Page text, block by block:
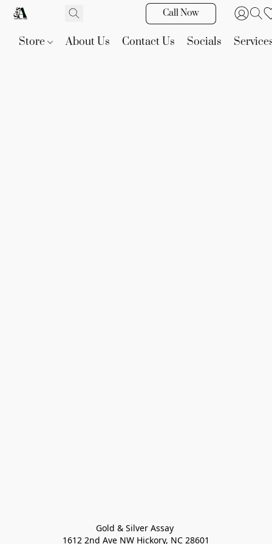
Call Now
Store About Us Contact Us Socials
Gold & Silver Assay
1612 2nd Ave NW Hickory, NC 28601